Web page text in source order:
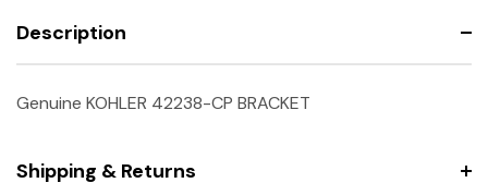
Description
Genuine KOHLER 42238-CP BRACKET
Shipping & Returns